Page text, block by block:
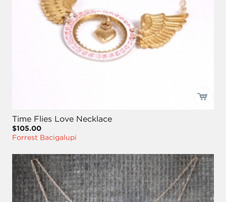
Time Flies Love Necklace
$105.00
Forrest Bacigalupi